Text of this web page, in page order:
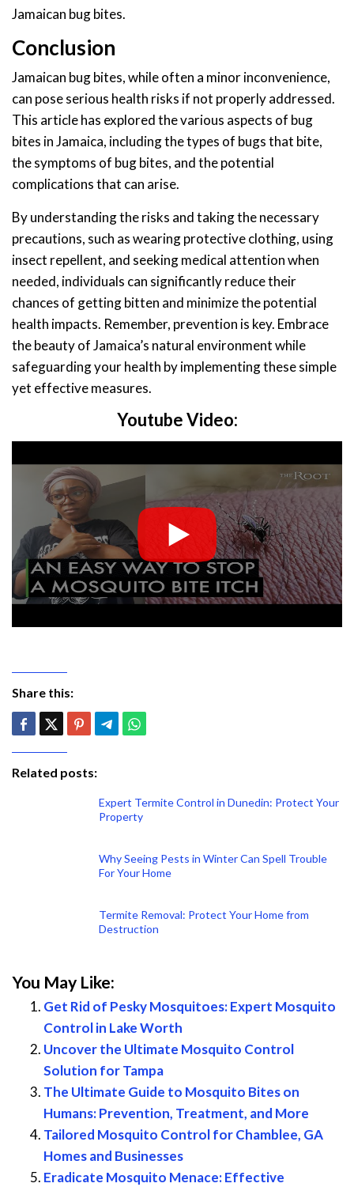
Jamaican bug bites.
Conclusion
Jamaican bug bites, while often a minor inconvenience,
can pose serious health risks if not properly addressed.
This article has explored the various aspects of bug
bites in Jamaica, including the types of bugs that bite,
the symptoms of bug bites, and the potential
complications that can arise.
By understanding the risks and taking the necessary
precautions, such as wearing protective clothing, using
insect repellent, and seeking medical attention when
needed, individuals can significantly reduce their
chances of getting bitten and minimize the potential
health impacts. Remember, prevention is key. Embrace
the beauty of Jamaica’s natural environment while
safeguarding your health by implementing these simple
yet effective measures.
Youtube Video:
Share this:
Related posts:
Expert Termite Control in Dunedin: Protect Your
Property
Why Seeing Pests in Winter Can Spell Trouble
For Your Home
Termite Removal: Protect Your Home from
Destruction
You May Like:
Get Rid of Pesky Mosquitoes: Expert Mosquito
Control in Lake Worth
Uncover the Ultimate Mosquito Control
Solution for Tampa
The Ultimate Guide to Mosquito Bites on
Humans: Prevention, Treatment, and More
Tailored Mosquito Control for Chamblee, GA
Homes and Businesses
Eradicate Mosquito Menace: Effective